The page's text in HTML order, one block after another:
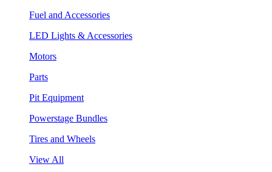
Fuel and Accessories
LED Lights & Accessories
Motors
Parts
Pit Equipment
Powerstage Bundles
Tires and Wheels
View All